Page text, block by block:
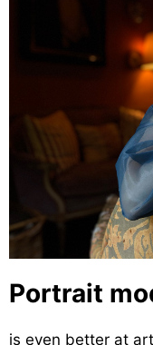
Portrait
is even better at